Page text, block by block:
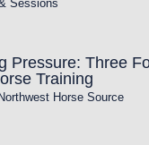
Sessions
Pressure: Three
Training
Horse Source